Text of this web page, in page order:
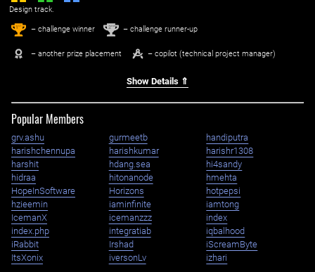
Design track.
1st – challenge winner 2nd – challenge runner-up
– another prize placement – copilot (technical project manager)
Show Details ⇑
Popular Members
grv.ashu gurmeetb
handiputra
harishchennupa
harishkumar
harishr1308
harshit
hdang.sea
hi4sandy
hidraa
hitonanode
hmehta
HopeInSoftware
Horizons
hotpepsi
hzieemin
iaminfinite
iamtong
IcemanX
icemanzzz
index
index.php
integratiab
iqbalhood
iRabbit
Irshad
iScreamByte
ItsXonix
iversonLv izhari